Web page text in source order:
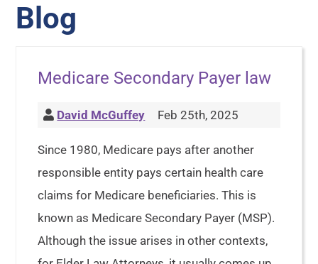
Blog
Medicare Secondary Payer law
David McGuffey Feb 25th, 2025
Since 1980, Medicare pays after another
responsible entity pays certain health care
claims for Medicare beneficiaries. This is
known as Medicare Secondary Payer (MSP).
Although the issue arises in other contexts,